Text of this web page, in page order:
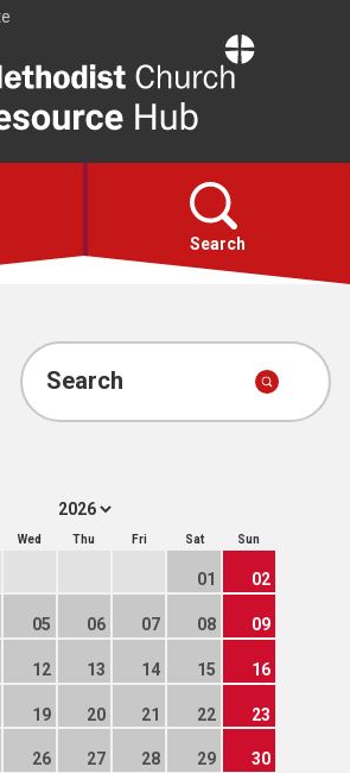
Resource
Hub
Search
Search
Wed Thu Fri Sat Sun
01 02
05 06 07 08 09
12 13 14 15 16
19 20 21 22 23
26 27 28 29 30